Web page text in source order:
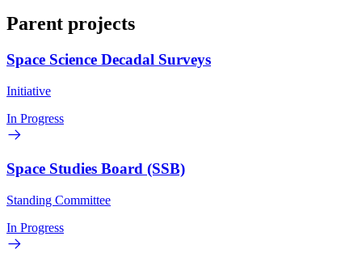
Parent projects
Space Science Decadal Surveys
Initiative
In Progress
Space Studies Board (SSB)
Standing Committee
In Progress